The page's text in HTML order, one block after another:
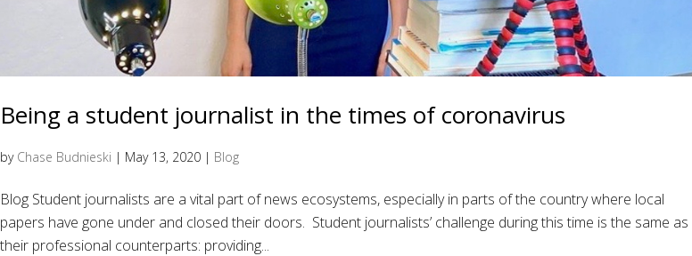
Being a student journalist in the times of coronavirus
by Chase Budnieski | May 13, 2020 | Blog
Blog Student journalists are a vital part of news ecosystems, especially in parts of the country where local
papers have gone under and closed their doors. Student journalists’ challenge during this time is the same as
their professional counterparts: providing...